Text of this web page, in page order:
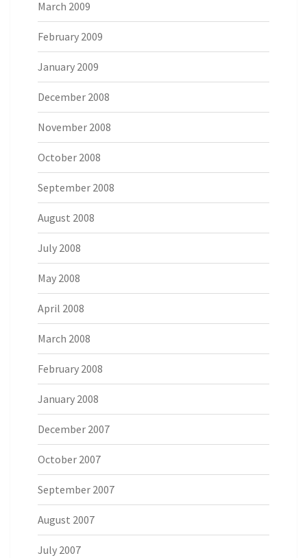
March 2009
February 2009
January 2009
December 2008
November 2008
October 2008
September 2008
August 2008
July 2008
May 2008
April 2008
March 2008
February 2008
January 2008
December 2007
October 2007
September 2007
August 2007
July 2007